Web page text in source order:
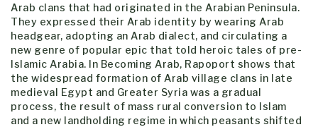
Arab clans that had originated in the Arabian Peninsula.
They expressed their Arab identity by wearing Arab
headgear, adopting an Arab dialect, and circulating a
new genre of popular epic that told heroic tales of pre-
Islamic Arabia. In Becoming Arab, Rapoport shows that
the widespread formation of Arab village clans in late
medieval Egypt and Greater Syria was a gradual
process, the result of mass rural conversion to Islam
and a new landholding regime in which peasants shifted